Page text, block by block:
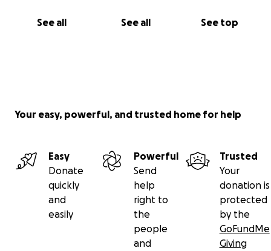
See all See all See top
Your easy, powerful, and trusted home for help
Easy
Donate
quickly
and
easily
Powerful
Send
help
right to
the
people
and
Trusted
Your
donation is
protected
by the
GoFundMe
Giving